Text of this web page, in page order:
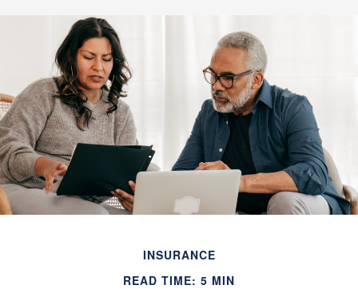
INSURANCE
READ TIME: 5 MIN